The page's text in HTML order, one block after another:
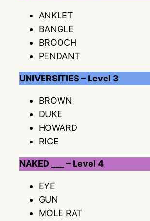
ANKLET
BANGLE
BROOCH
PENDANT
UNIVERSITIES – Level 3
BROWN
DUKE
HOWARD
RICE
NAKED ___ – Level 4
EYE
GUN
MOLE RAT